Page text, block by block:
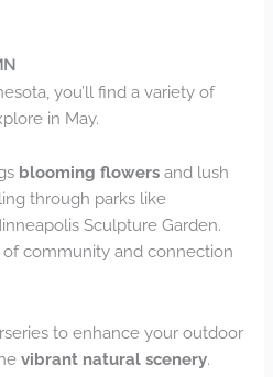
you’ll find a variety of
in May.
blooming flowers and lush
through parks like
Sculpture Garden.
of community and connection
to enhance your outdoor
vibrant natural scenery.